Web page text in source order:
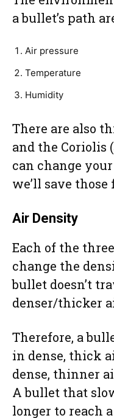
a bullet’s path
Air pressure
Temperature
Humidity
There are also
and the Coriolis
can change
we’ll save
Air Density
Each of the
change the
bullet doesn’t
denser/thicker
Therefore, a
in dense, thick
dense, thinner
A bullet that
longer to reach